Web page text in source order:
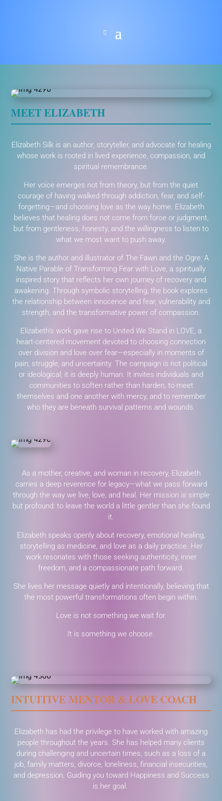
MEET ELIZABETH
Elizabeth Silk is an author, storyteller, and advocate for healing
whose work is rooted in lived experience, compassion, and
spiritual remembrance.
Her voice emerges not from theory, but from the quiet
courage of having walked through addiction, fear, and self-
forgetting—and choosing love as the way home. Elizabeth
believes that healing does not come from force or judgment,
but from gentleness, honesty, and the willingness to listen to
what we most want to push away.
She is the author and illustrator of The Fawn and the Ogre: A
Native Parable of Transforming Fear with Love, a spiritually
inspired story that reflects her own journey of recovery and
awakening. Through symbolic storytelling, the book explores
the relationship between innocence and fear, vulnerability and
strength, and the transformative power of compassion.
Elizabeth’s work gave rise to United We Stand in LOVE, a
heart-centered movement devoted to choosing connection
over division and love over fear—especially in moments of
pain, struggle, and uncertainty. The campaign is not political
or ideological; it is deeply human. It invites individuals and
communities to soften rather than harden, to meet
themselves and one another with mercy, and to remember
who they are beneath survival patterns and wounds.
As a mother, creative, and woman in recovery, Elizabeth
carries a deep reverence for legacy—what we pass forward
through the way we live, love, and heal. Her mission is simple
but profound: to leave the world a little gentler than she found
it.
Elizabeth speaks openly about recovery, emotional healing,
storytelling as medicine, and love as a daily practice. Her
work resonates with those seeking authenticity, inner
freedom, and a compassionate path forward.
She lives her message quietly and intentionally, believing that
the most powerful transformations often begin within.
Love is not something we wait for.
It is something we choose.
INTUITIVE MENTOR & LOVE COACH
Elizabeth has had the privilege to have worked with amazing
people throughout the years. She has helped many clients
during challenging and uncertain times, such as a loss of a
job, family matters, divorce, loneliness, financial insecurities,
and depression. Guiding you toward Happiness and Success
is her goal.